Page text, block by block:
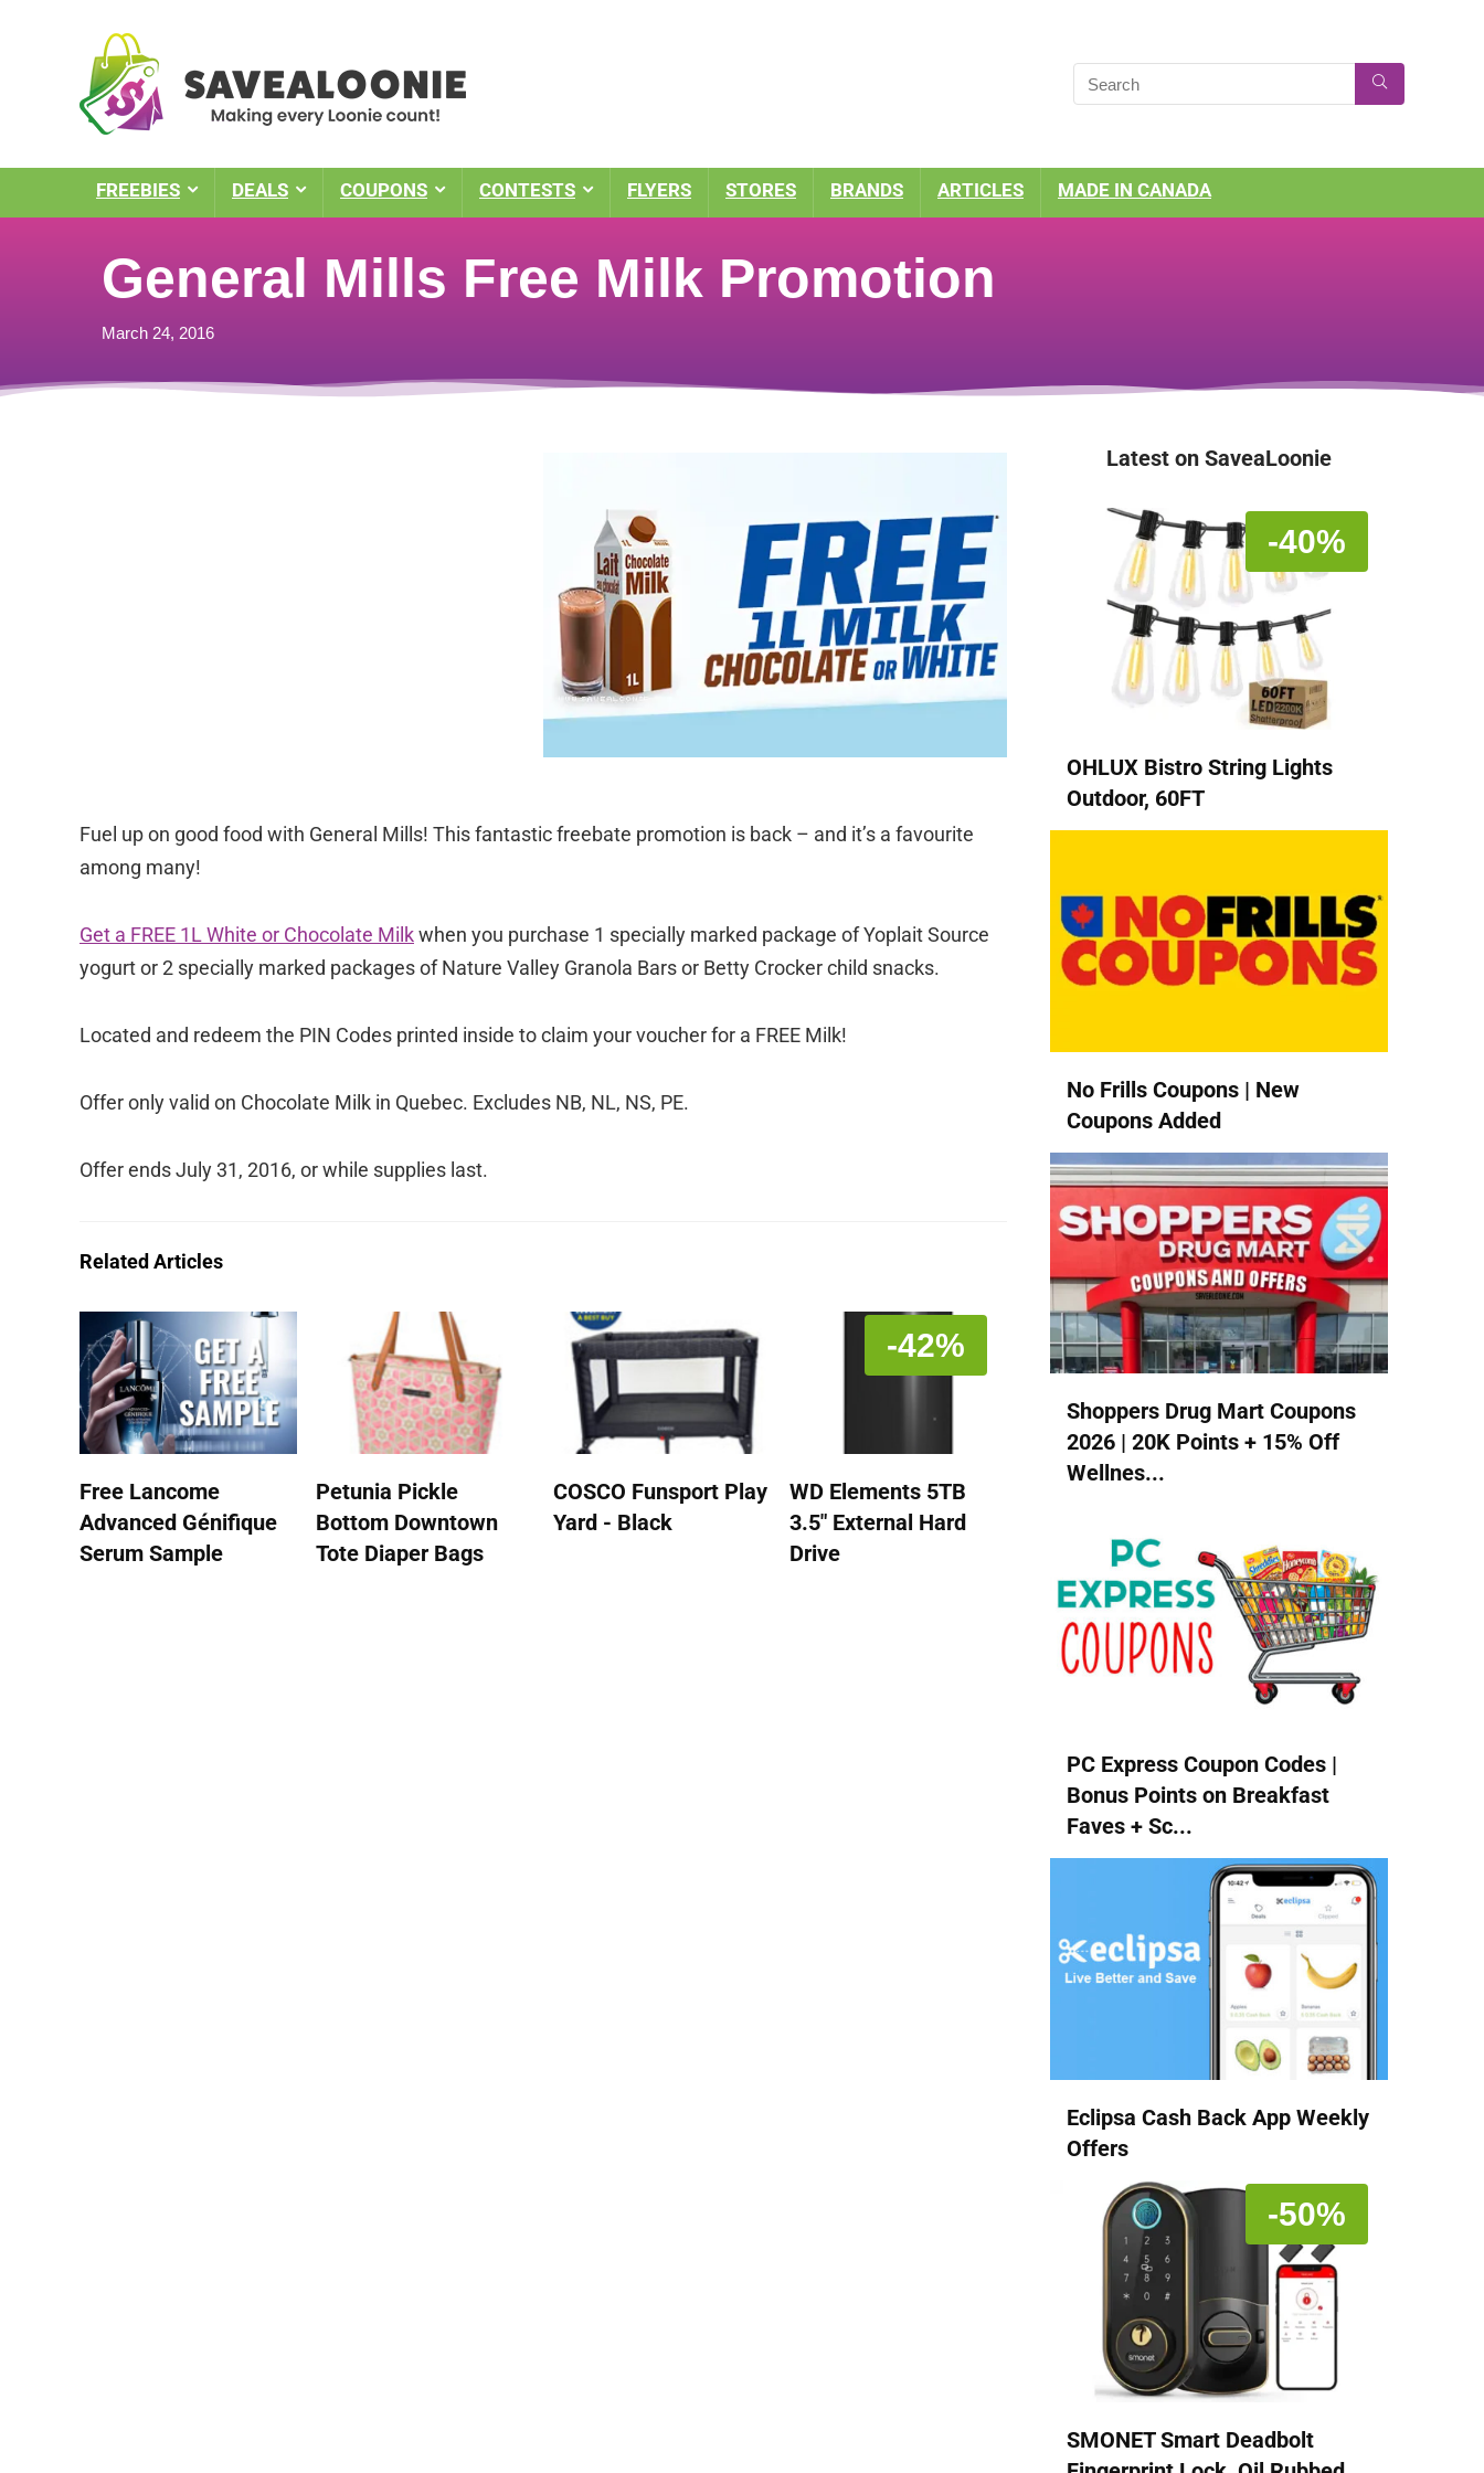
FREEBIES DEALS COUPONS CONTESTS FLYERS STORES BRANDS ARTICLES MADE IN CANADA
General Mills Free Milk Promotion
March 24, 2016
Fuel up on good food with General Mills! This fantastic freebate promotion is back – and it’s a favourite
among many!
Get a FREE 1L White or Chocolate Milkwhen you purchase 1 specially marked package of Yoplait Source
yogurt or 2 specially marked packages of Nature Valley Granola Bars or Betty Crocker child snacks.
Located and redeem the PIN Codes printed inside to claim your voucher for a FREE Milk!
Offer only valid on Chocolate Milk in Quebec. Excludes NB, NL, NS, PE.
Offer ends July 31, 2016, or while supplies last.
Related Articles
Free Lancome
Advanced Génifique
Serum Sample
Petunia Pickle
Bottom Downtown
Tote Diaper Bags
COSCO Funsport Play
Yard - Black
-42%
WD Elements 5TB
3.5" External Hard
Drive
Latest on SaveaLoonie
-40%
OHLUX Bistro String Lights
Outdoor, 60FT
No Frills Coupons | New
Coupons Added
Shoppers Drug Mart Coupons
2026 | 20K Points + 15% Off
Wellnes...
PC Express Coupon Codes |
Bonus Points on Breakfast
Faves + Sc...
Eclipsa Cash Back App Weekly
Offers
-50%
SMONET Smart Deadbolt